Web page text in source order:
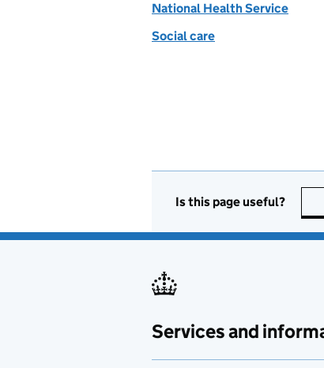
National Health Service
Social care
Is this page useful?
Services and